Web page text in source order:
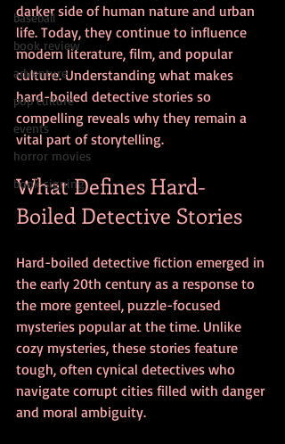
baseball
book review
adventure
pop culture
events
horror movies
book signing
darker side of human nature and urban
life. Today, they continue to influence
modern literature, film, and popular
culture. Understanding what makes
hard-boiled detective stories so
compelling reveals why they remain a
vital part of storytelling.
What Defines Hard-
Boiled Detective Stories
Hard-boiled detective fiction emerged in
the early 20th century as a response to
the more genteel, puzzle-focused
mysteries popular at the time. Unlike
cozy mysteries, these stories feature
tough, often cynical detectives who
navigate corrupt cities filled with danger
and moral ambiguity.